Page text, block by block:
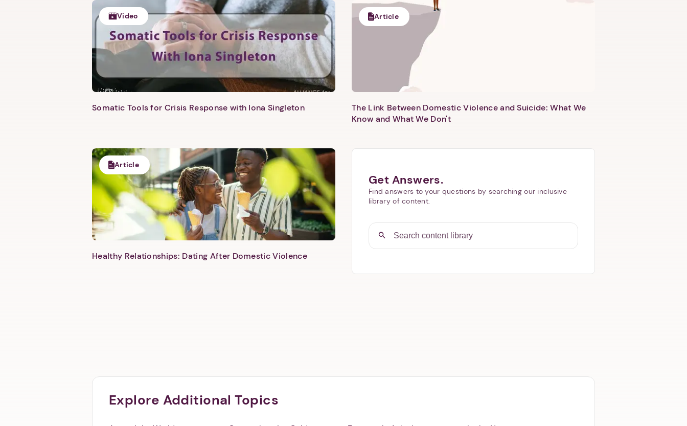
Next
Video
Somatic Tools for Crisis Response with Iona Singleton
Article
The Link Between Domestic Violence and Suicide: What We
Know and What We Don't
Article
Healthy Relationships: Dating After Domestic Violence
Get Answers.
Find answers to your questions by searching our inclusive
library of content.
Explore Additional Topics